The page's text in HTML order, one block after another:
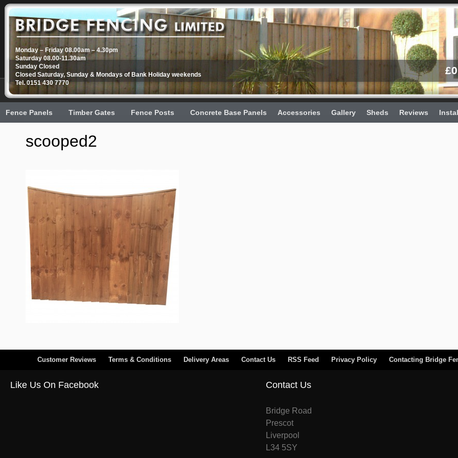
£
Monday – Friday 08.00am – 4.30pm
Saturday 08.00-11.30am
Sunday Closed
Closed Saturday, Sunday & Mondays of Bank Holiday weekends
Tel. 0151 430 7770
Fence Panels Timber Gates Fence Posts Concrete Base Panels Accessories Gallery Sheds Reviews
scooped2
Customer Reviews Terms & Conditions Delivery Areas Contact Us RSS Feed Privacy Policy Contacting Bridge
Like Us On Facebook Contact Us
Bridge Road
Prescot
Liverpool
L34 5SY